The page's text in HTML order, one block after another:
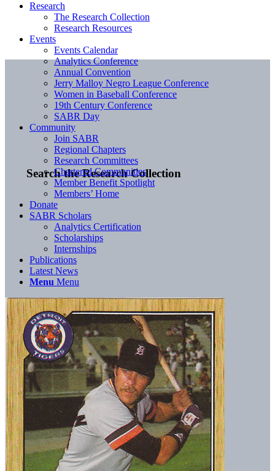
Search the Research Collection
Research
The Research Collection
Research Resources
Events
Events Calendar
Analytics Conference
Annual Convention
Jerry Malloy Negro League Conference
Women in Baseball Conference
19th Century Conference
SABR Day
Community
Join SABR
Regional Chapters
Research Committees
Chartered Communities
Member Benefit Spotlight
Members’ Home
Donate
SABR Scholars
Analytics Certification
Scholarships
Internships
Publications
Latest News
Menu Menu